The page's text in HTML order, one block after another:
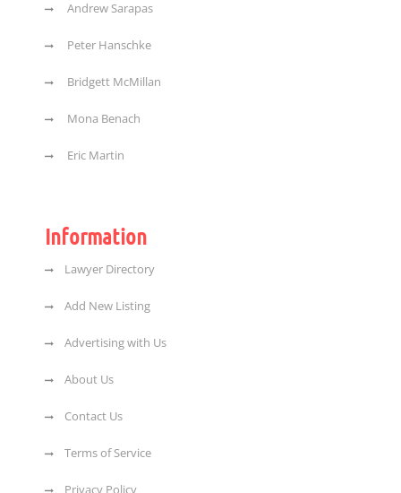
Andrew Sarapas
Peter Hanschke
Bridgett McMillan
Mona Benach
Eric Martin
Information
Lawyer Directory
Add New Listing
Advertising with Us
About Us
Contact Us
Terms of Service
Privacy Policy